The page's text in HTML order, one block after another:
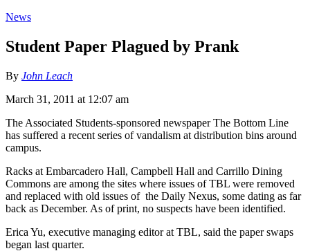
News
Student Paper Plagued by Prank
By John Leach
March 31, 2011 at 12:07 am
The Associated Students-sponsored newspaper The Bottom Line
has suffered a recent series of vandalism at distribution bins around
campus.
Racks at Embarcadero Hall, Campbell Hall and Carrillo Dining
Commons are among the sites where issues of TBL were removed
and replaced with old issues of the Daily Nexus, some dating as far
back as December. As of print, no suspects have been identified.
Erica Yu, executive managing editor at TBL, said the paper swaps
began last quarter.